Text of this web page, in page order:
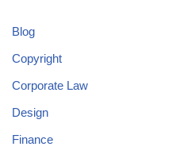
Blog
Copyright
Corporate Law
Design
Finance